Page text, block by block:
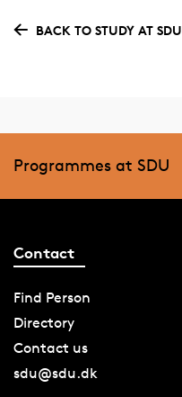
BACK TO STUDY AT SDU
Programmes at SDU
Contact
Find Person
Directory
Contact us
sdu@sdu.dk